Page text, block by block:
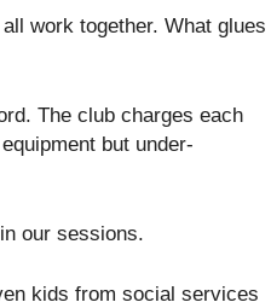
work together. What glues
The club charges each
but under-
our sessions.
kids from social services